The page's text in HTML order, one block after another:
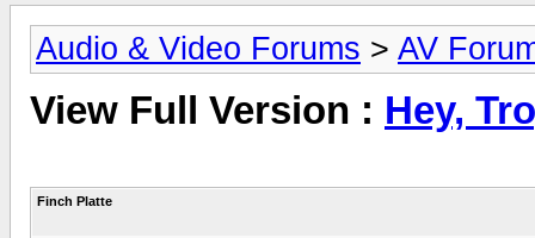
Audio & Video Forums > AV
View Full Version : Hey,
Finch Platte